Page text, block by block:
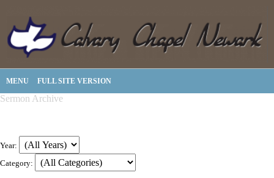
MENU FULL SITE VERSION
Sermon Archive
Year:
Category: